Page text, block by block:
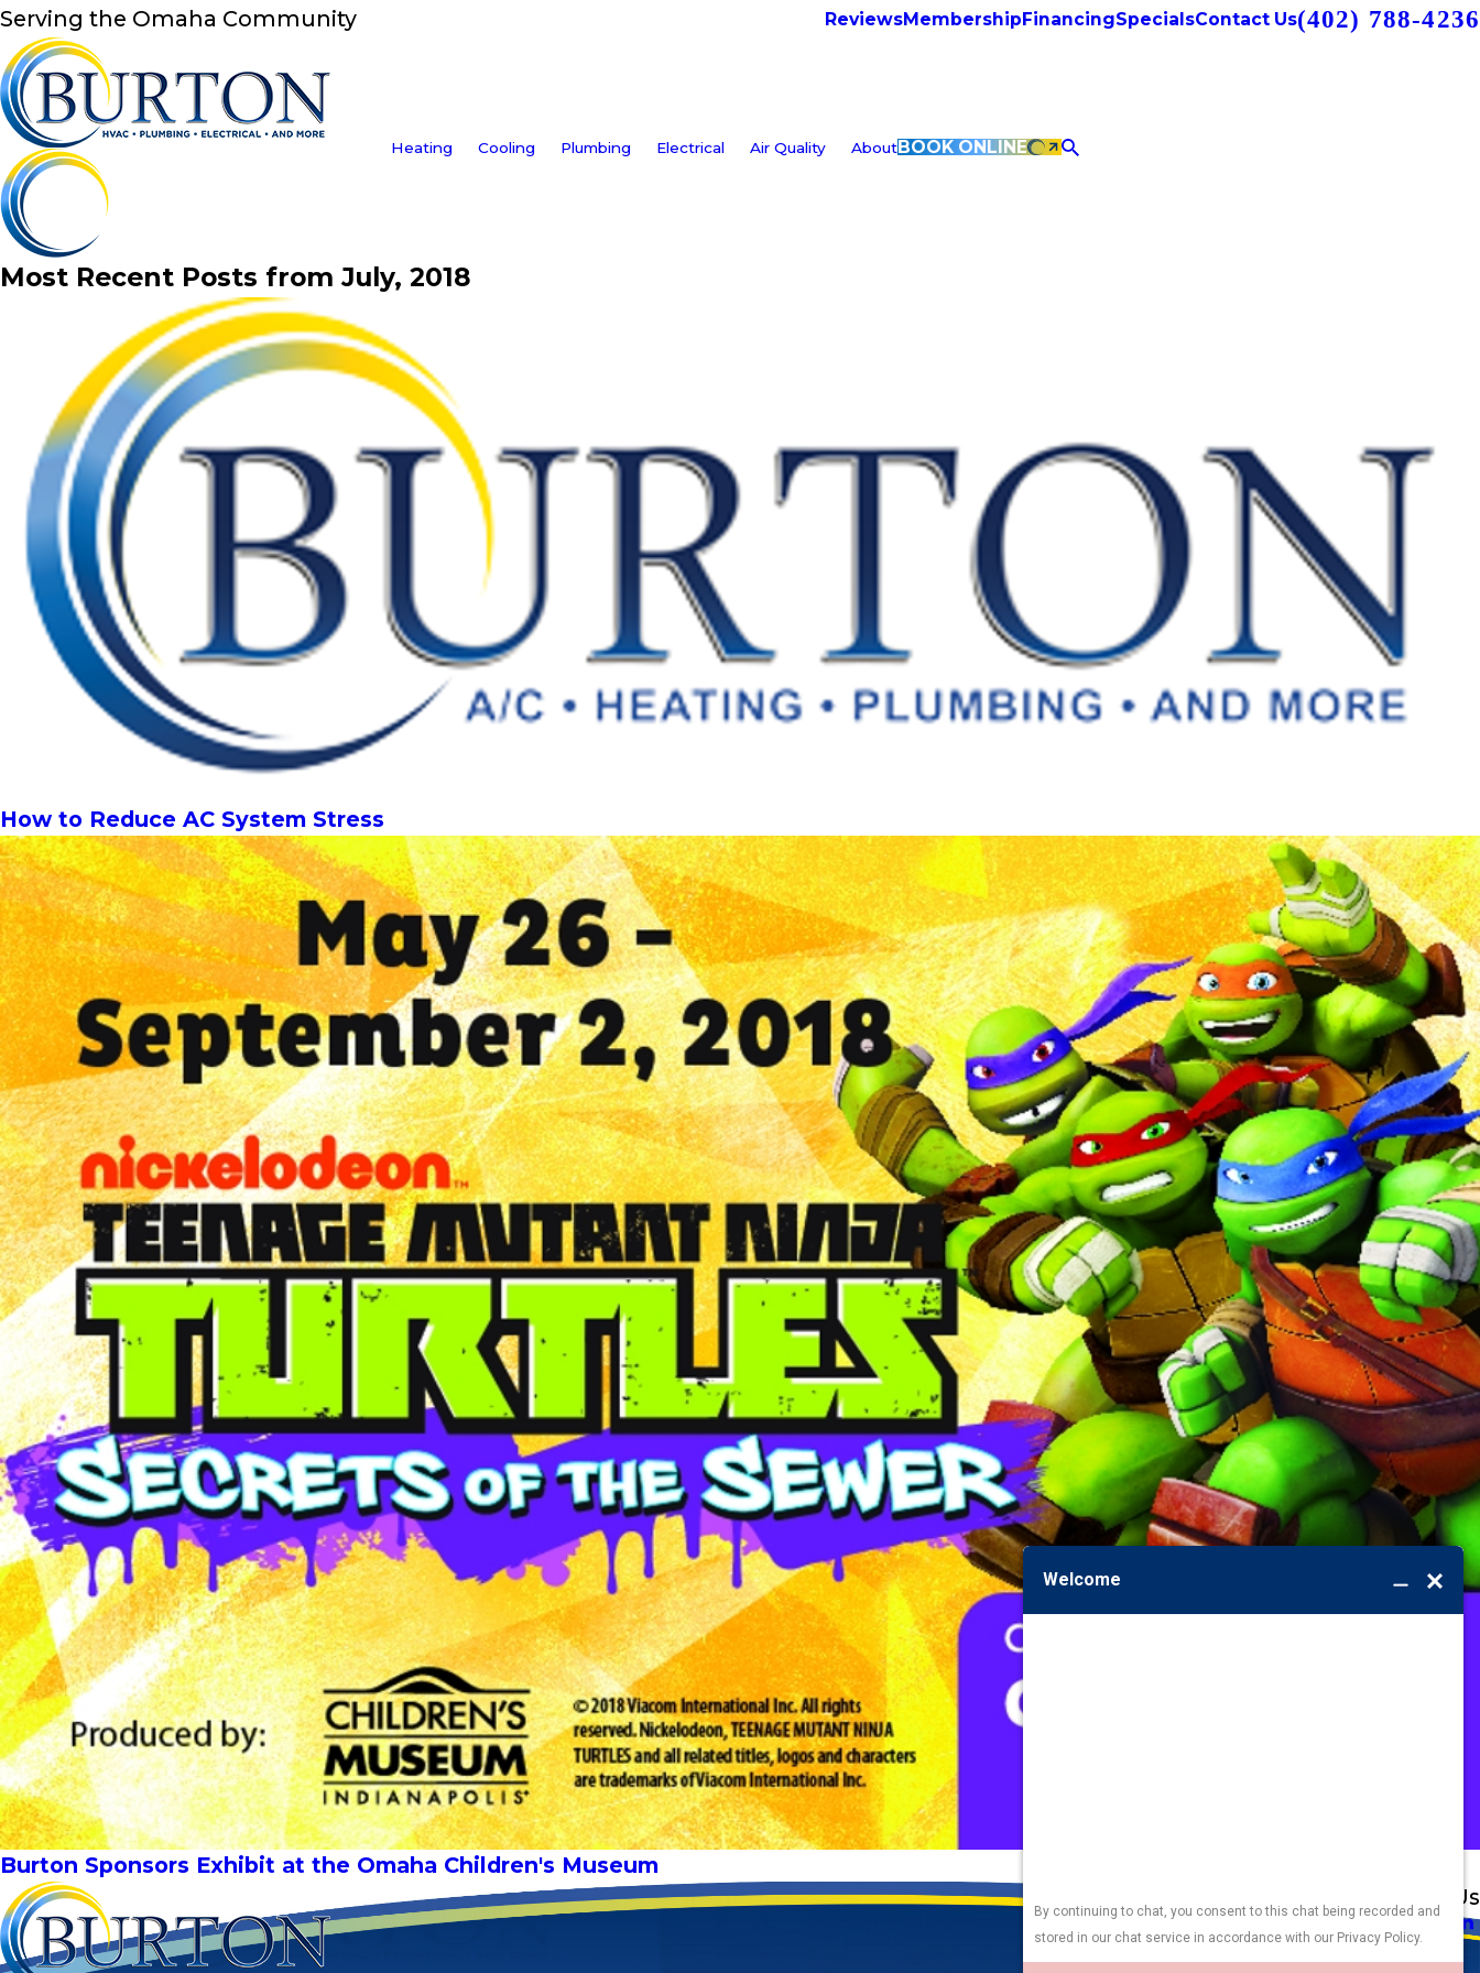
Serving the Omaha Community ReviewsMembershipFinancingSpecialsContact Us(402) 788-4236
Heating Cooling Plumbing Electrical Air Quality AboutBOOK ONLINE
Most Recent Posts from July, 2018
How to Reduce AC System Stress
Burton Sponsors Exhibit at the Omaha Children's Museum
5010 F St
Heating
Cooling
Follow Us